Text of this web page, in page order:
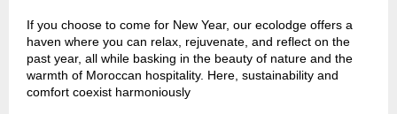
If you choose to come for New Year, our ecolodge offers a
haven where you can relax, rejuvenate, and reflect on the
past year, all while basking in the beauty of nature and the
warmth of Moroccan hospitality. Here, sustainability and
comfort coexist harmoniously